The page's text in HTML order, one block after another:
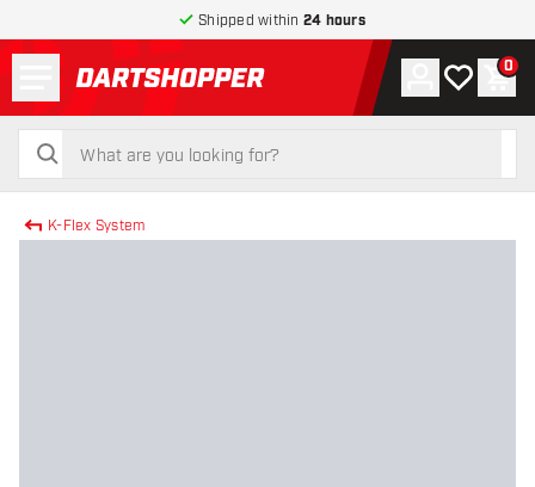
Shipped within 24 hours
return to home page
search
search
Account
My wishlist
0
K-Flex System